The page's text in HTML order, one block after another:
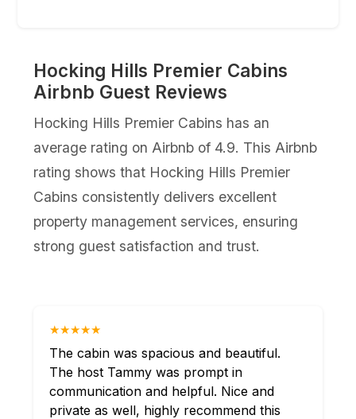
Hocking Hills Premier Cabins
Airbnb Guest Reviews
Hocking Hills Premier Cabins has an
average rating on Airbnb of 4.9. This Airbnb
rating shows that Hocking Hills Premier
Cabins consistently delivers excellent
property management services, ensuring
strong guest satisfaction and trust.
★★★★★
The cabin was spacious and beautiful.
The host Tammy was prompt in
communication and helpful. Nice and
private as well, highly recommend this